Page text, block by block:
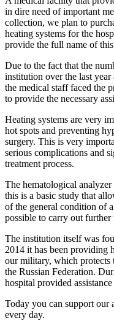
in dire need of important
collection, we plan to
heating systems for the
provide the full name of
Due to the fact that the
institution over the last
the medical staff faced the
to provide the necessary
Heating systems are very
hot spots and preventing
surgery. This is very
serious complications and
treatment process.
The hematological
this is a basic study that
of the general condition of
possible to carry out further
The institution itself was
2014 it has been providing
our military, which
the Russian Federation.
hospital provided
Today you can support our
every day.